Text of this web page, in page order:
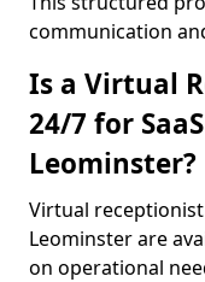
communication
Is a Virtual
24/7 for
Leominster?
Virtual
Leominster are
on operational